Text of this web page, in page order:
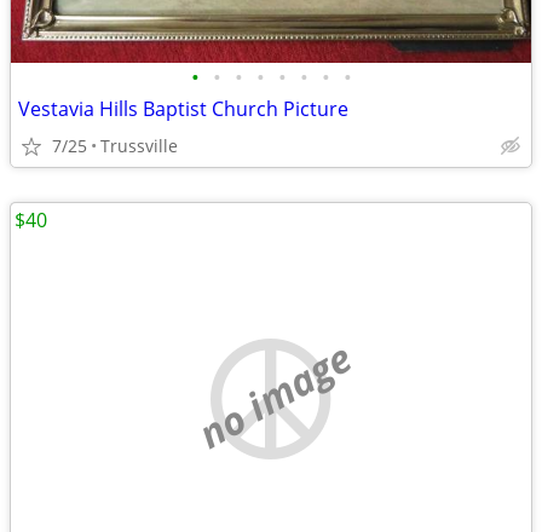
• • • • • • • •
Vestavia Hills Baptist Church Picture
7/25 Trussville
no image
$40